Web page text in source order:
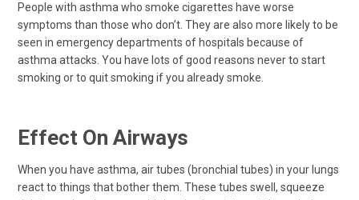
People with asthma who smoke cigarettes have worse
symptoms than those who don’t. They are also more likely to be
seen in emergency departments of hospitals because of
asthma attacks. You have lots of good reasons never to start
smoking or to quit smoking if you already smoke.
Effect On Airways
When you have asthma, air tubes (bronchial tubes) in your lungs
react to things that bother them. These tubes swell, squeeze